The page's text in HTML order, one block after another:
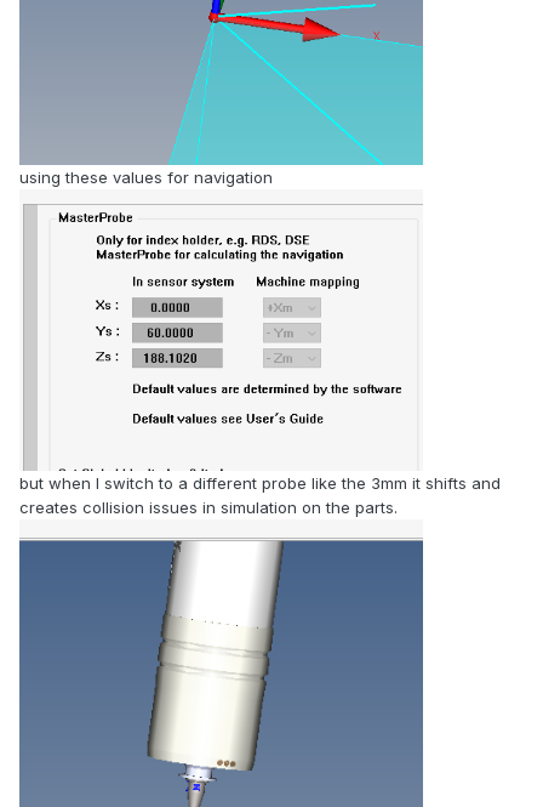
using these values for navigation
but when I switch to a different probe like the 3mm it shifts and
creates collision issues in simulation on the parts.